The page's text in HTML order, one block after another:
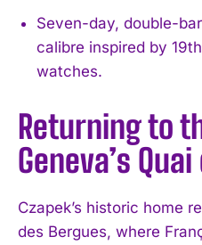
Seven-day, double-
calibre inspired by
watches.
Returning to
Geneva’s
Czapek’s historic home
des Bergues, where